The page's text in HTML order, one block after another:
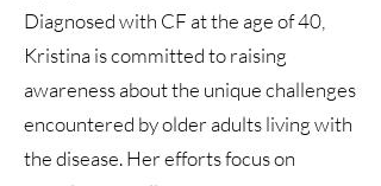
Diagnosed with CF at the age of 40,
Kristina is committed to raising
awareness about the unique challenges
encountered by older adults living with
the disease. Her efforts focus on